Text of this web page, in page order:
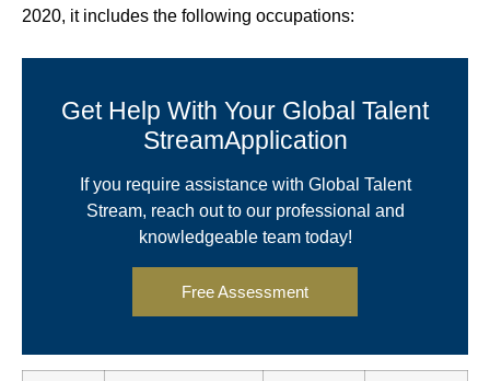
2020, it includes the following occupations:
Get Help With Your Global Talent
StreamApplication
If you require assistance with Global Talent
Stream, reach out to our professional and
knowledgeable team today!
Free Assessment